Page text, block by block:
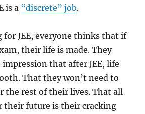
is a “discrete” job.
for JEE, everyone thinks that if
their life is made. They
impression that after JEE, life
That they won’t need to
the rest of their lives. That all
their future is their cracking